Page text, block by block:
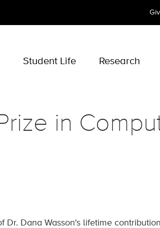
Student Life Research
in
Dana Wasson's lifetime